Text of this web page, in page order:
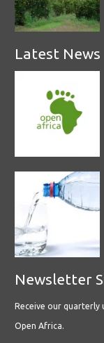
Latest News
Newsletter
Receive our quarterly
Open Africa.